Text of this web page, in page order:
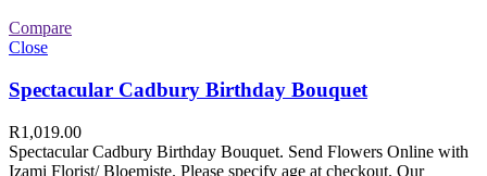
Compare
Close
Spectacular Cadbury Birthday Bouquet
R1,019.00
Spectacular Cadbury Birthday Bouquet. Send Flowers Online with
Izami Florist/ Bloemiste. Please specify age at checkout. Our